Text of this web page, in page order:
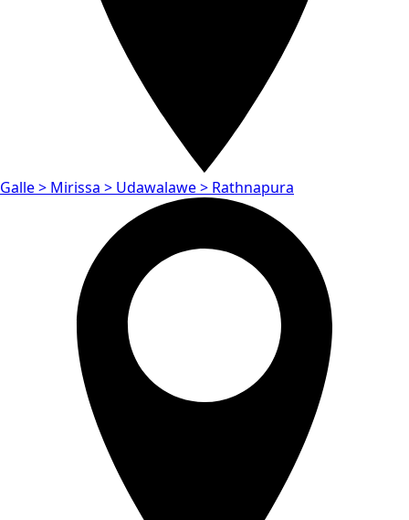
Galle > Mirissa > Udawalawe > Rathnapura